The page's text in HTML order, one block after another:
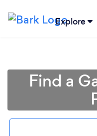
Explore
Find a